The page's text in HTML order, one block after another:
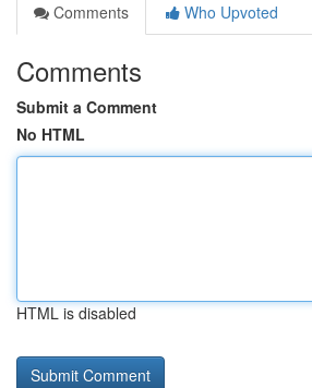
Comments
Who Upvoted
Comments
Submit a Comment
No HTML
HTML is disabled